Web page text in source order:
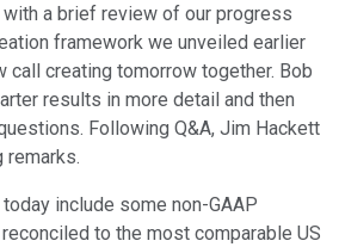
a brief review of our progress
framework we unveiled earlier
call creating tomorrow together. Bob
results in more detail and then
Following Q&A, Jim Hackett
remarks.
include some non-GAAP
to the most comparable US